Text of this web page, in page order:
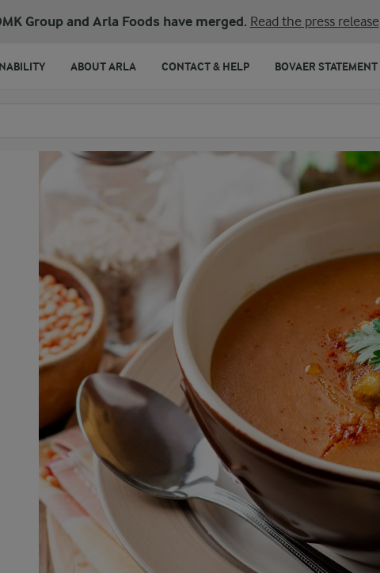
Group and Arla Foods have merged. Read the press release
ABOUT ARLA CONTACT & HELP BOVAER STATEMENT